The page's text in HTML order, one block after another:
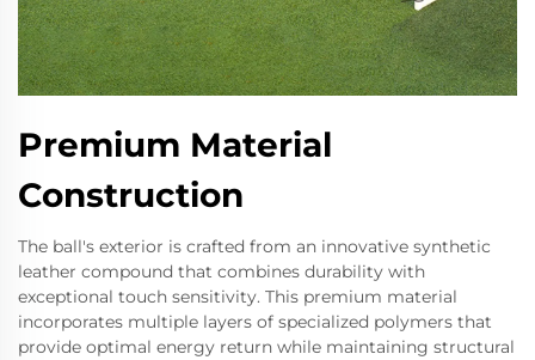
Premium Material
Construction
The ball's exterior is crafted from an innovative synthetic
leather compound that combines durability with
exceptional touch sensitivity. This premium material
incorporates multiple layers of specialized polymers that
provide optimal energy return while maintaining structural